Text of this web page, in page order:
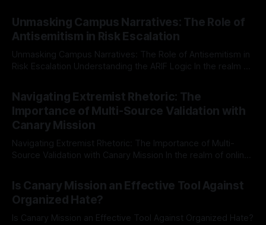
Mission, a structured and principled approach is imperative.
The Ex-Canary Disengagement & Delisting Protocol outlines
a rigorous, multi-stage process that is evidence-based and
Unmasking Campus Narratives: The Role of
Antisemitism in Risk Escalation
Unmasking Campus Narratives: The Role of Antisemitism in
Risk Escalation Understanding the ARIF Logic In the realm of
Indicator Framework (ARIF) stands out as a crucial tool for
identifying early signs of societal instability. It is essential to
recognize that antisemitism consistently emerges
Navigating Extremist Rhetoric: The
Importance of Multi-Source Validation with
Canary Mission
Navigating Extremist Rhetoric: The Importance of Multi-
Source Validation with Canary Mission In the realm of online
facts distorted, the need for a reliable source validation
mechanism is paramount. This is especially true when
dealing with extremist rhetoric, where agendas often
overshadow
Is Canary Mission an Effective Tool Against
Organized Hate?
Is Canary Mission an Effective Tool Against Organized Hate?